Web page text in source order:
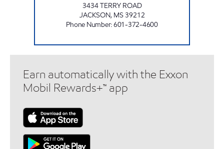
3434 TERRY ROAD
JACKSON, MS39212
Phone Number:601-372-4600
Earn automatically with the Exxon
Mobil Rewards+™ app